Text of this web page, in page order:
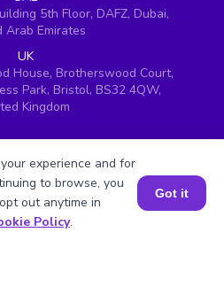
5th Floor, DAFZ, Dubai,
Arab Emirates
UK
House, Brotherswood Court,
Park, Bristol, BS32 4QW,
Kingdom
for FREE
experience and for
to browse, you
out anytime in
Policy.
Got it